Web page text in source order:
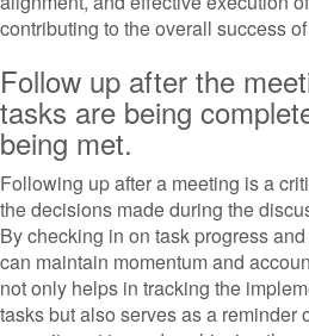
contributing to the overall success
Follow up after the
tasks are being
being met.
Following up after a meeting is a
the decisions made during the
By checking in on task progress
can maintain momentum and
not only helps in tracking the
tasks but also serves as a reminder